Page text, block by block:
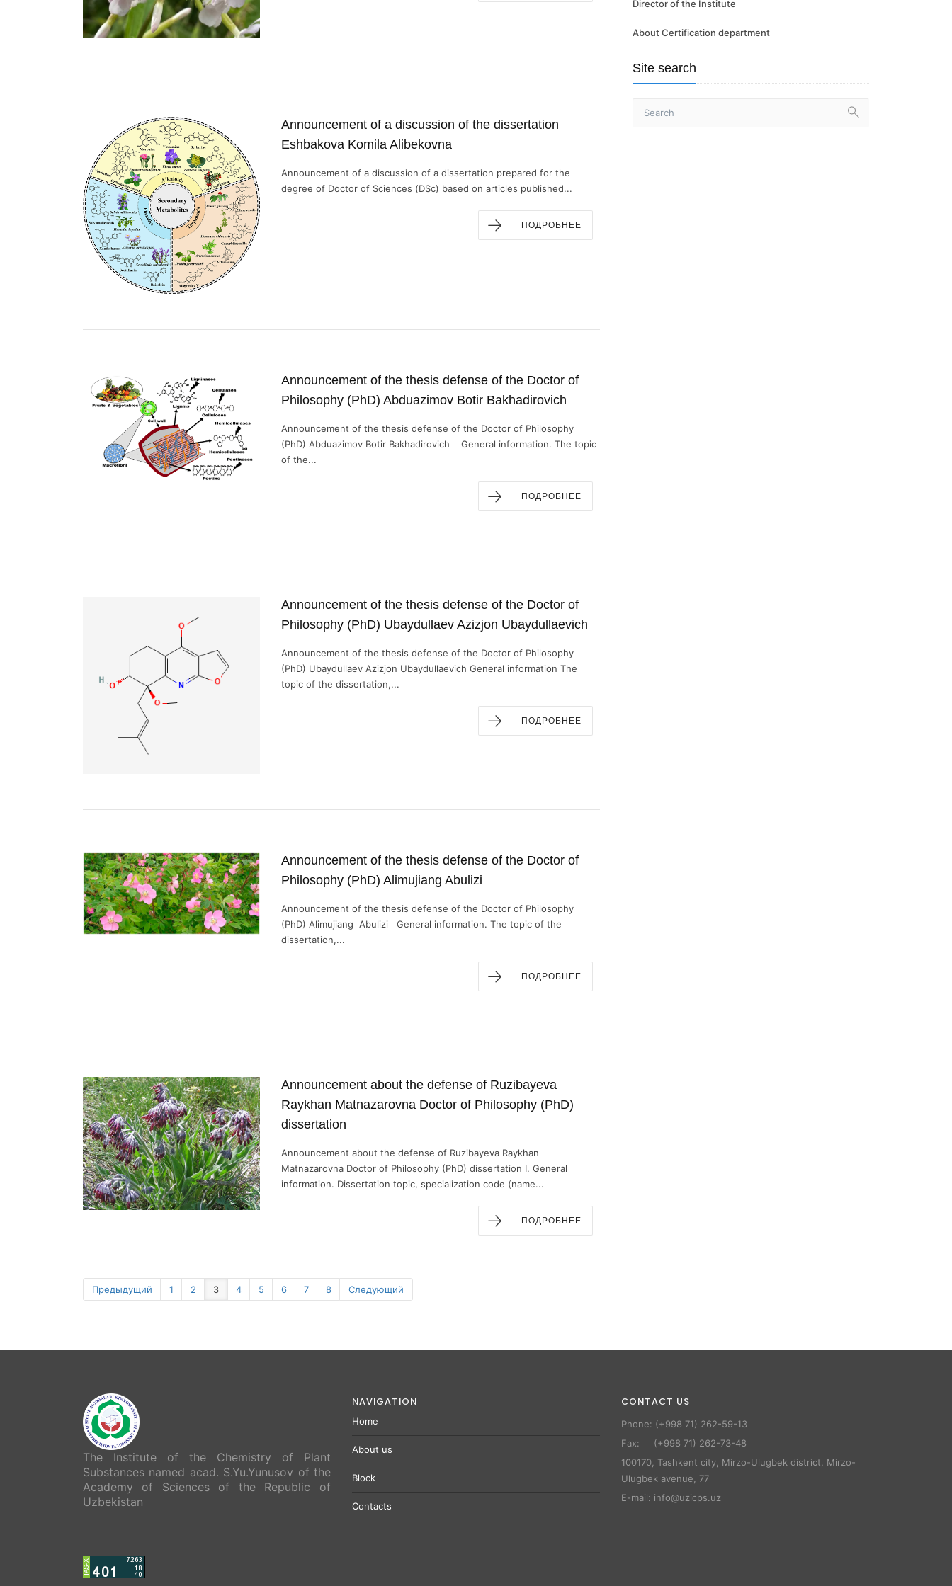
Announcement of a discussion of the dissertation
Eshbakova Komila Alibekovna
Announcement of a discussion of a dissertation prepared for the
degree of Doctor of Sciences (DSc) based on articles published...
ПОДРОБНЕЕ
Announcement of the thesis defense of the Doctor of
Philosophy (PhD) Abduazimov Botir Bakhadirovich
Announcement of the thesis defense of the Doctor of Philosophy
(PhD) Abduazimov Botir Bakhadirovich General information. The topic
of the...
ПОДРОБНЕЕ
Announcement of the thesis defense of the Doctor of
Philosophy (PhD) Ubaydullaev Azizjon Ubaydullaevich
Announcement of the thesis defense of the Doctor of Philosophy
(PhD) Ubaydullaev Azizjon Ubaydullaevich General information The
topic of the dissertation,...
ПОДРОБНЕЕ
Announcement of the thesis defense of the Doctor of
Philosophy (PhD) Alimujiang Abulizi
Announcement of the thesis defense of the Doctor of Philosophy
(PhD) Alimujiang Abulizi General information. The topic of the
dissertation,...
ПОДРОБНЕЕ
Announcement about the defense of Ruzibayeva
Raykhan Matnazarovna Doctor of Philosophy (PhD)
dissertation
Announcement about the defense of Ruzibayeva Raykhan
Matnazarovna Doctor of Philosophy (PhD) dissertation I. General
information. Dissertation topic, specialization code (name...
ПОДРОБНЕЕ
Предыдущий 1 2 3 4 5 6 7 8 Следующий
Director of the Institute
About Certification department
Site search
The Institute of the Chemistry of Plant
Substances named acad. S.Yu.Yunusov of the
Academy of Sciences of the Republic of
Uzbekistan
NAVIGATION
Home
About us
Block
Contacts
CONTACT US
Phone: (+998 71) 262-59-13
Fax: (+998 71) 262-73-48
100170, Tashkent city, Mirzo-Ulugbek district, Mirzo-
Ulugbek avenue, 77
E-mail: info@uzicps.uz